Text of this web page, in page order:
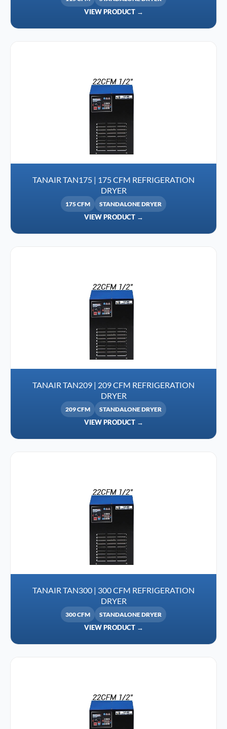
VIEW PRODUCT →
TANAIR TAN175 | 175 CFM REFRIGERATION
DRYER
175 CFM STANDALONE DRYER
VIEW PRODUCT →
TANAIR TAN209 | 209 CFM REFRIGERATION
DRYER
209 CFM STANDALONE DRYER
VIEW PRODUCT →
TANAIR TAN300 | 300 CFM REFRIGERATION
DRYER
300 CFM STANDALONE DRYER
VIEW PRODUCT →